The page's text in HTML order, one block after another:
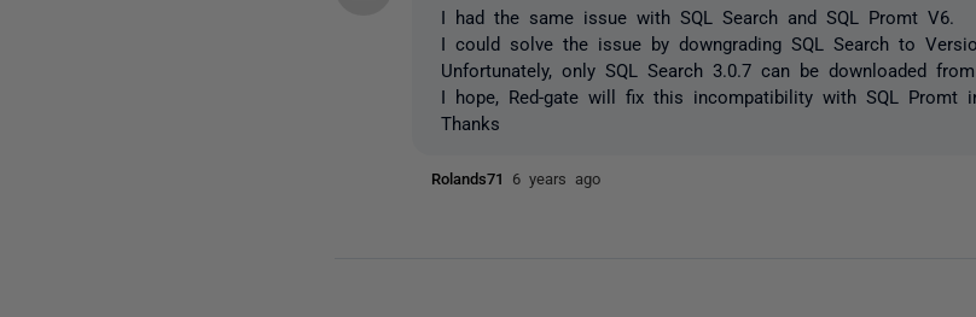
I had the same issue with SQL Search and SQL Promt V6.
I could solve the issue by downgrading SQL Search to
Unfortunately, only SQL Search 3.0.7 can be downloaded
I hope, Red-gate will fix this incompatibility with SQL Promt
Thanks
Rolands71 6 years ago